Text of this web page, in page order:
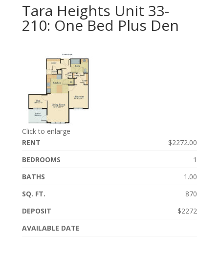
Tara Heights Unit 33-
210: One Bed Plus Den
Click to enlarge
RENT
$2272.00
BEDROOMS
1
BATHS
1.00
SQ. FT.
870
DEPOSIT
$2272
AVAILABLE DATE